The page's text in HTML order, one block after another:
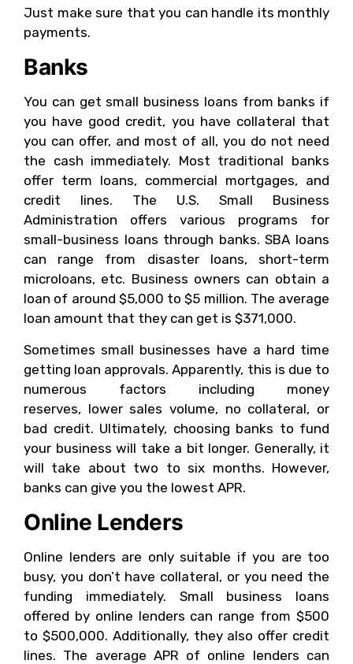
Just make sure that you can handle its monthly
payments.
Banks
You can get small business loans from banks if
you have good credit, you have collateral that
you can offer, and most of all, you do not need
the cash immediately. Most traditional banks
offer term loans, commercial mortgages, and
credit lines. The U.S. Small Business
Administration offers various programs for
small-business loans through banks. SBA loans
can range from disaster loans, short-term
microloans, etc. Business owners can obtain a
loan of around $5,000 to $5 million. The average
loan amount that they can get is $371,000.
Sometimes small businesses have a hard time
getting loan approvals. Apparently, this is due to
numerous factors including money
reserves, lower sales volume, no collateral, or
bad credit. Ultimately, choosing banks to fund
your business will take a bit longer. Generally, it
will take about two to six months. However,
banks can give you the lowest APR.
Online Lenders
Online lenders are only suitable if you are too
busy, you don’t have collateral, or you need the
funding immediately. Small business loans
offered by online lenders can range from $500
to $500,000. Additionally, they also offer credit
lines. The average APR of online lenders can